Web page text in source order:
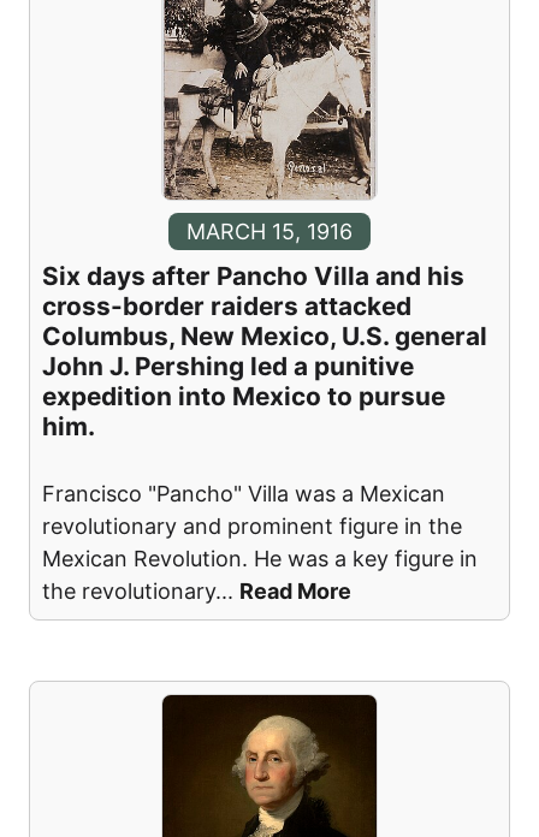
MARCH 15, 1916
Six days after Pancho Villa and his
cross-border raiders attacked
Columbus, New Mexico, U.S. general
John J. Pershing led a punitive
expedition into Mexico to pursue
him.
Francisco "Pancho" Villa was a Mexican
revolutionary and prominent figure in the
Mexican Revolution. He was a key figure in
the revolutionary... Read More